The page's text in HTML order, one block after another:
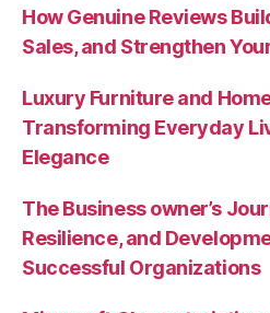
How Genuine Reviews
Sales, and Strengthen
Luxury Furniture and
Transforming Everyday
Elegance
The Business owner’s
Resilience, and
Successful Organizations